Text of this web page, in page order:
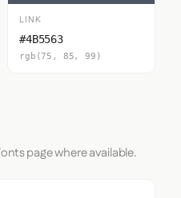
LINK
#4B5563
rgb(75, 85, 99)
page where available.